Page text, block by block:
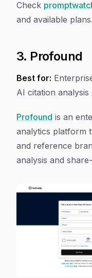
Check
and available plans.
3. Profound
Best for:
AI citation
Profound is an
analytics platform
and reference
analysis and